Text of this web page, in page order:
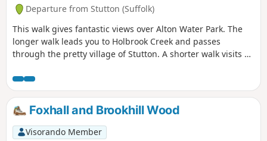
Departure from Stutton (Suffolk)
This walk gives fantastic views over Alton Water Park. The
longer walk leads you to Holbrook Creek and passes
through the pretty village of Stutton. A shorter walk visits a
building designed to deceive!
Foxhall and Brookhill Wood
Visorando Member